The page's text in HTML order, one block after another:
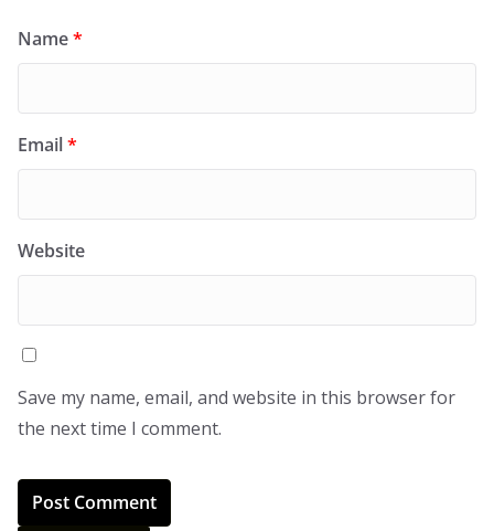
Name*
Email*
Website
Save my name, email, and website in this browser for
the next time I comment.